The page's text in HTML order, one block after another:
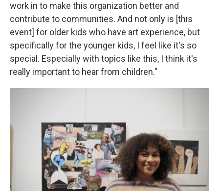
work in to make this organization better and
contribute to communities. And not only is [this
event] for older kids who have art experience, but
specifically for the younger kids, I feel like it's so
special. Especially with topics like this, I think it's
really important to hear from children.”